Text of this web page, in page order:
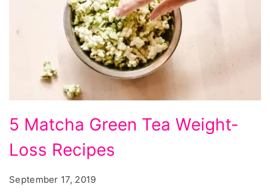
Matcha
Green
Weight-
5 Matcha Green Tea Weight-
Loss Recipes
September 17, 2019